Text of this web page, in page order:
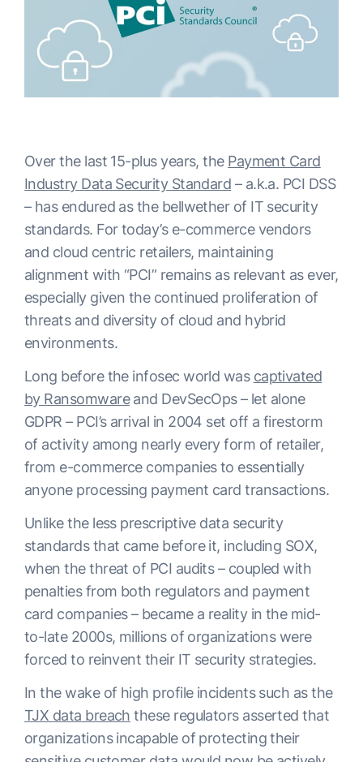
Over the last 15-plus years, the Payment Card
Industry Data Security Standard – a.k.a. PCI DSS
– has endured as the bellwether of IT security
standards. For today’s e-commerce vendors
and cloud centric retailers, maintaining
alignment with “PCI” remains as relevant as ever,
especially given the continued proliferation of
threats and diversity of cloud and hybrid
environments.
Long before the infosec world was captivated
by Ransomwareand DevSecOps – let alone
GDPR – PCI’s arrival in 2004 set off a firestorm
of activity among nearly every form of retailer,
from e-commerce companies to essentially
anyone processing payment card transactions.
Unlike the less prescriptive data security
standards that came before it, including SOX,
when the threat of PCI audits – coupled with
penalties from both regulators and payment
card companies – became a reality in the mid-
to-late 2000s, millions of organizations were
forced to reinvent their IT security strategies.
In the wake of high profile incidents such as the
TJX data breach these regulators asserted that
organizations incapable of protecting their